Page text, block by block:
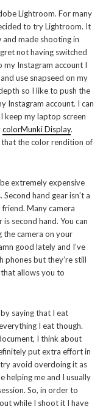
Lightroom. For many
to try Lightroom. It
made shooting in
not having switched
Instagram account I
use snapseed on my
so I like to push the
Instagram account. I can
keep my laptop screen
colorMunki Display.
that the color rendition of
extremely expensive
hand gear isn’t a
Many camera
second hand. You can
the camera on your
good lately and I’ve
phones but they’re still
allows you to
by saying that I eat
I eat though.
I think about
put extra effort in
avoid overdoing it as
helping me and I usually
So, in order to
while I shoot it I have